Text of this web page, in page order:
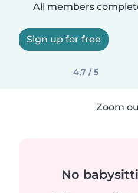
All members
Sign up for free
4,7 / 5
Zoom
No